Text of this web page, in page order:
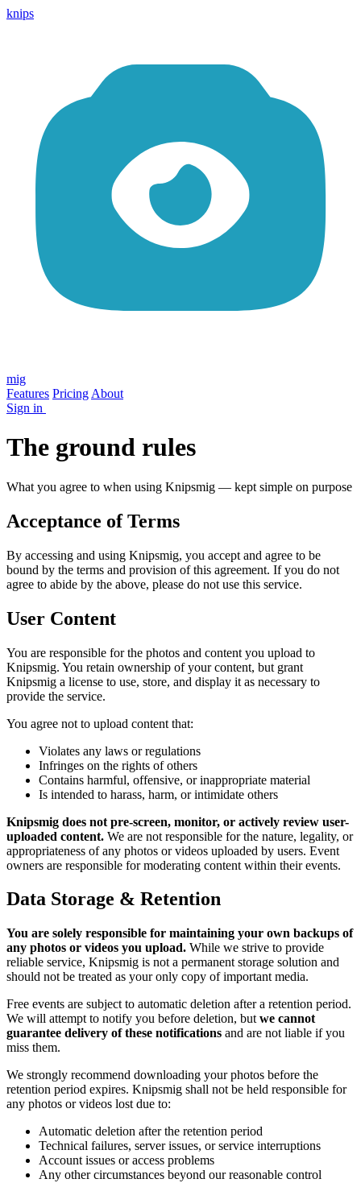
knips
mig
Features Pricing About
Sign in
The ground rules
What you agree to when using Knipsmig — kept simple on purpose
Acceptance of Terms
By accessing and using Knipsmig, you accept and agree to be
bound by the terms and provision of this agreement. If you do not
agree to abide by the above, please do not use this service.
User Content
You are responsible for the photos and content you upload to
Knipsmig. You retain ownership of your content, but grant
Knipsmig a license to use, store, and display it as necessary to
provide the service.
You agree not to upload content that:
Violates any laws or regulations
Infringes on the rights of others
Contains harmful, offensive, or inappropriate material
Is intended to harass, harm, or intimidate others
Knipsmig does not pre-screen, monitor, or actively review user-
uploaded content. We are not responsible for the nature, legality, or
appropriateness of any photos or videos uploaded by users. Event
owners are responsible for moderating content within their events.
Data Storage & Retention
You are solely responsible for maintaining your own backups of
any photos or videos you upload. While we strive to provide
reliable service, Knipsmig is not a permanent storage solution and
should not be treated as your only copy of important media.
Free events are subject to automatic deletion after a retention period.
We will attempt to notify you before deletion, but we cannot
guarantee delivery of these notifications and are not liable if you
miss them.
We strongly recommend downloading your photos before the
retention period expires. Knipsmig shall not be held responsible for
any photos or videos lost due to:
Automatic deletion after the retention period
Technical failures, server issues, or service interruptions
Account issues or access problems
Any other circumstances beyond our reasonable control